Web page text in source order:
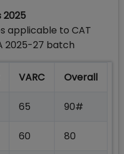
2025
applicable to CAT
2025-27 batch
VARC Overall
65 90#
60 80